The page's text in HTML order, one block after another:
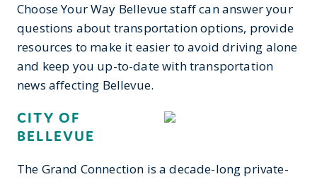
Choose Your Way Bellevue staff can answer your
questions about transportation options, provide
resources to make it easier to avoid driving alone
and keep you up-to-date with transportation
news affecting Bellevue.
CITY OF
BELLEVUE
The Grand Connection is a decade-long private-